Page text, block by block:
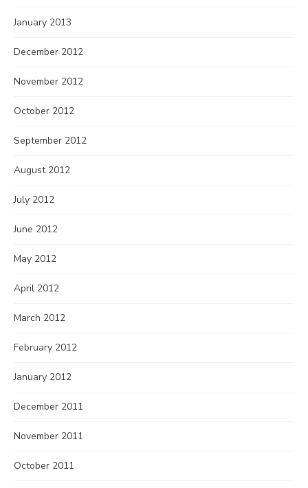
January 2013
December 2012
November 2012
October 2012
September 2012
August 2012
July 2012
June 2012
May 2012
April 2012
March 2012
February 2012
January 2012
December 2011
November 2011
October 2011